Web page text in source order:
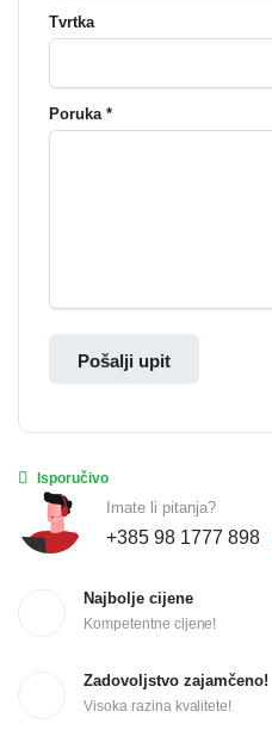
Tvrtka
Poruka *
Pošalji upit
Isporučivo
Imate li pitanja?
+385 98 1777 898
Najbolje cijene
Kompetentne cijene!
Zadovoljstvo zajamčeno!
Visoka razina kvalitete!